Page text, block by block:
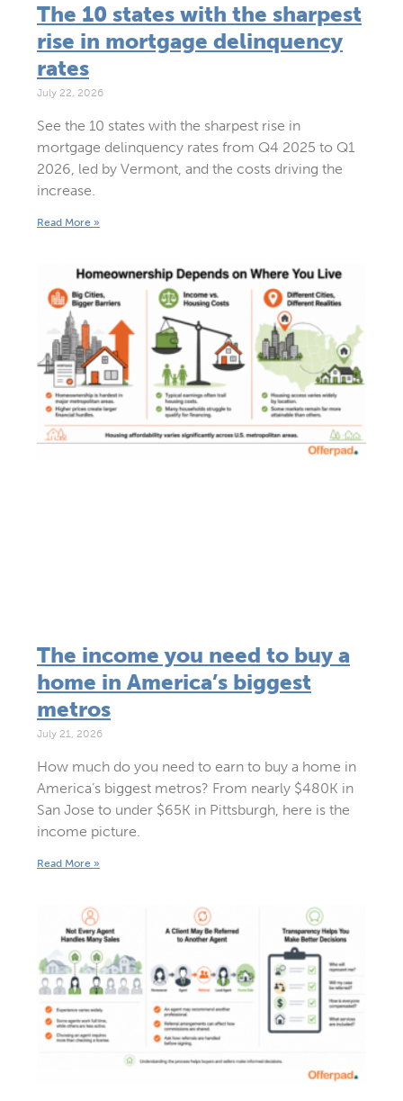
The 10 states with the sharpest
rise in mortgage delinquency
rates
July 22, 2026
See the 10 states with the sharpest rise in
mortgage delinquency rates from Q4 2025 to Q1
2026, led by Vermont, and the costs driving the
increase.
Read More »
The income you need to buy a
home in America’s biggest
metros
July 21, 2026
How much do you need to earn to buy a home in
America’s biggest metros? From nearly $480K in
San Jose to under $65K in Pittsburgh, here is the
income picture.
Read More »